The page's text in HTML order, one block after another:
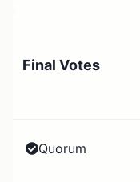
Final Votes
Quorum